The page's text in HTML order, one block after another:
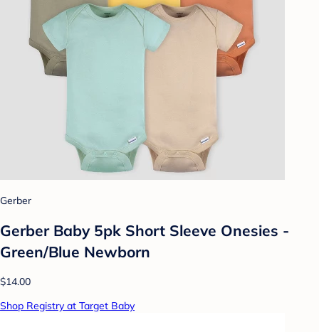
Gerber
Gerber Baby 5pk Short Sleeve Onesies -
Green/Blue Newborn
$14.00
Shop Registry at Target Baby